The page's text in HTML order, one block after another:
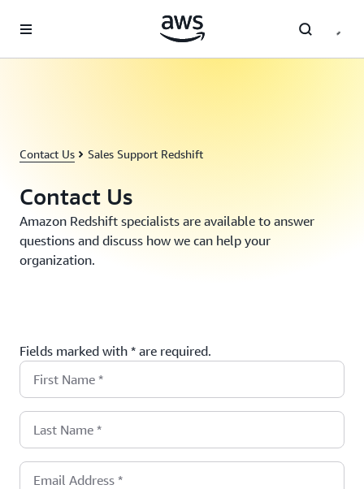
Contact Us Sales Support Redshift
Contact Us
Amazon Redshift specialists are available to answer
questions and discuss how we can help your
organization.
Fields marked with * are required.
First Name *
Last Name *
Email Address *